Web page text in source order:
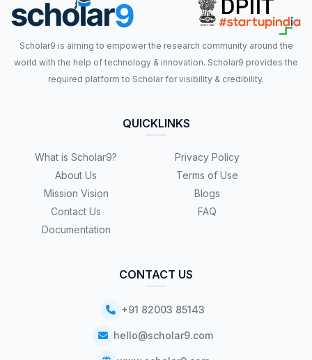
Scholar9 is aiming to empower the research community around the
world with the help of technology & innovation. Scholar9 provides the
required platform to Scholar for visibility & credibility.
QUICKLINKS
What is Scholar9?
About Us
Mission Vision
Contact Us
Documentation
Privacy Policy
Terms of Use
Blogs
FAQ
CONTACT US
+91 82003 85143
hello@scholar9.com